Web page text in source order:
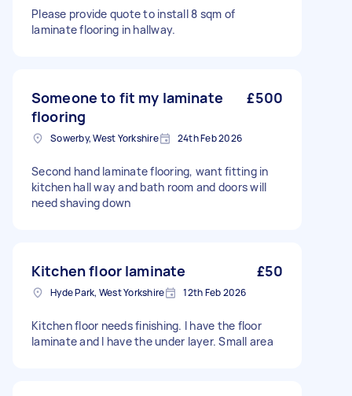
Please provide quote to install 8 sqm of
laminate flooring in hallway.
Someone to fit my laminate
flooring
£500
Sowerby, West Yorkshire 24th Feb 2026
Second hand laminate flooring, want fitting in
kitchen hall way and bath room and doors will
need shaving down
Kitchen floor laminate £50
Hyde Park, West Yorkshire 12th Feb 2026
Kitchen floor needs finishing. I have the floor
laminate and I have the under layer. Small area